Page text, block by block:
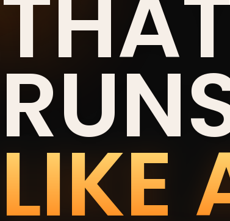
THAT
LIKE